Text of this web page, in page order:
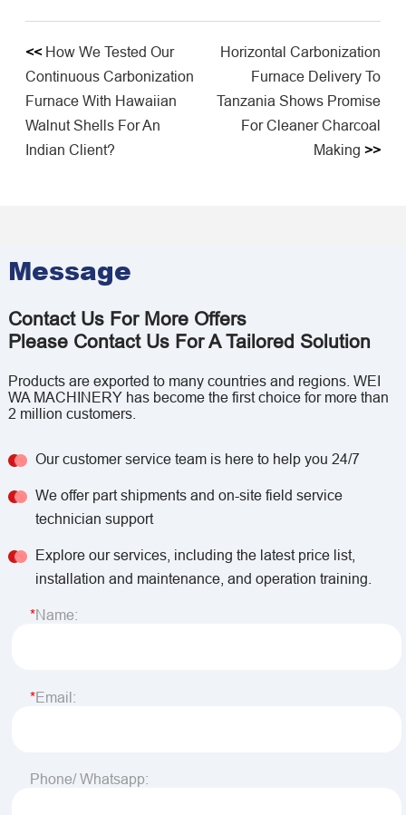
<< How We Tested Our
Continuous Carbonization
Furnace With Hawaiian
Walnut Shells For An
Indian Client?
​Horizontal Carbonization
Furnace Delivery To
Tanzania Shows Promise
For Cleaner Charcoal
Making​ >>
Message
Contact Us For More Offers
Please Contact Us For A Tailored Solution
Products are exported to many countries and regions. WEI
WA MACHINERY has become the first choice for more than
2 million customers.
Our customer service team is here to help you 24/7
We offer part shipments and on-site field service
technician support
Explore our services, including the latest price list,
installation and maintenance, and operation training.
Name:
Email:
Phone/ Whatsapp: